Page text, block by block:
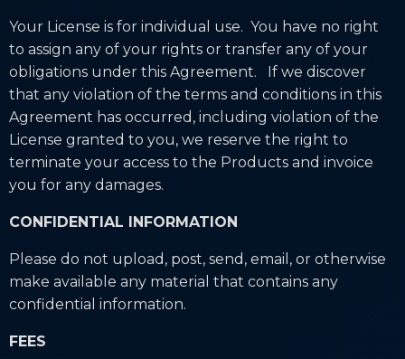
Your License is for individual use. You have no right
to assign any of your rights or transfer any of your
obligations under this Agreement. If we discover
that any violation of the terms and conditions in this
Agreement has occurred, including violation of the
License granted to you, we reserve the right to
terminate your access to the Products and invoice
you for any damages.
CONFIDENTIAL INFORMATION
Please do not upload, post, send, email, or otherwise
make available any material that contains any
confidential information.
FEES